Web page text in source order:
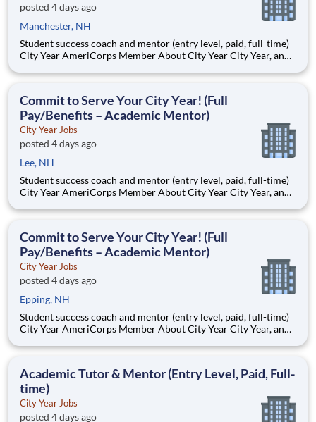
posted 4 days ago
Manchester, NH
Student success coach and mentor (entry level, paid, full-time)
City Year AmeriCorps Member About City Year City Year, an
Teams of City Year AmeriCorps members provide support to
Commit to Serve Your City Year! (Full
Pay/Benefits – Academic Mentor)
City Year Jobs
posted 4 days ago
Lee, NH
Student success coach and mentor (entry level, paid, full-time)
City Year AmeriCorps Member About City Year City Year, an
Teams of City Year AmeriCorps members provide support to
Commit to Serve Your City Year! (Full
Pay/Benefits – Academic Mentor)
City Year Jobs
posted 4 days ago
Epping, NH
Student success coach and mentor (entry level, paid, full-time)
City Year AmeriCorps Member About City Year City Year, an
Teams of City Year AmeriCorps members provide support to
Academic Tutor & Mentor (Entry Level, Paid, Full-
time)
City Year Jobs
posted 4 days ago